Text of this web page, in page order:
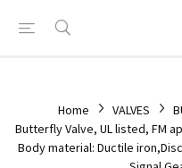
Home VALVES
Butterfly Valve, UL listed, FM
Body material: Ductile